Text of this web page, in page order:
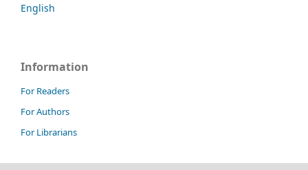
English
Information
For Readers
For Authors
For Librarians